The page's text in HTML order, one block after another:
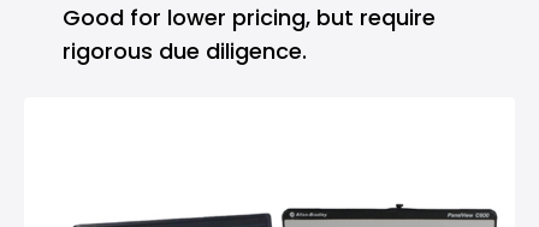
Good for lower pricing, but require
rigorous due diligence.